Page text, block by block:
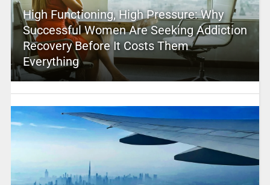
High Functioning, High Pressure: Why
Successful Women Are Seeking Addiction
Recovery Before It Costs Them
Everything